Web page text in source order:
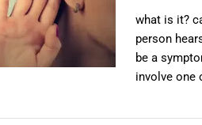
what is it?
person
be a
involve one